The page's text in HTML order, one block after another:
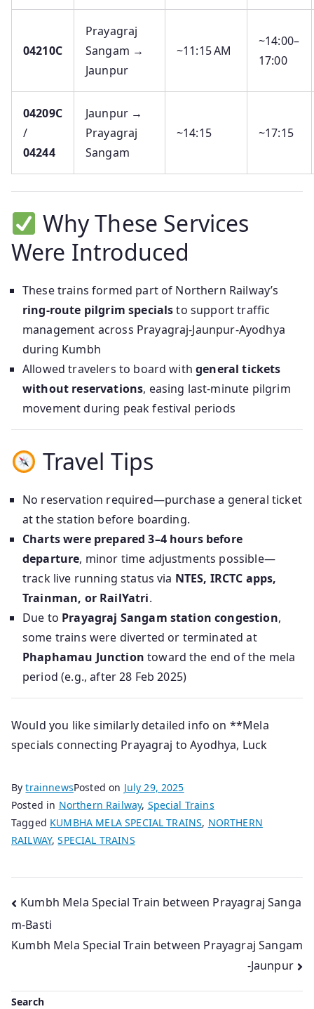
04210C
Prayagraj
Sangam →
Jaunpur
~11:15 AM
~14:00–
17:00
04209C
/
04244
Jaunpur →
Prayagraj
Sangam
~14:15 ~17:15
Why These Services
Were Introduced
These trains formed part of Northern Railway’s
ring-route pilgrim specialsto support traffic
management across Prayagraj‑Jaunpur‑Ayodhya
during Kumbh
Allowed travelers to board withgeneral tickets
without reservations, easing last-minute pilgrim
movement during peak festival periods
Travel Tips
No reservation required—purchase a general ticket
at the station before boarding.
Charts were prepared 3–4 hours before
departure, minor time adjustments possible—
track live running status via NTES, IRCTC apps,
Trainman, or RailYatri.
Due to Prayagraj Sangam station congestion,
some trains were diverted or terminated at
Phaphamau Junction toward the end of the mela
period (e.g., after 28 Feb 2025)
Would you like similarly detailed info on **Mela
specials connecting Prayagraj to Ayodhya, Luck
BytrainnewsPosted on July 29, 2025
Posted in Northern Railway, Special Trains
Tagged KUMBHA MELA SPECIAL TRAINS, NORTHERN
RAILWAY,SPECIAL TRAINS
Post
navigation
Kumbh Mela Special Train between Prayagraj Sanga
m-Basti
Kumbh Mela Special Train between Prayagraj Sangam
-Jaunpur
Search